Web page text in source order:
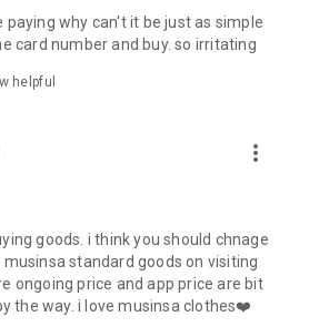
Voice Search
for push notification function
fingerprint/Face ID payment
why can't it be just as simple
card number and buy. so irritating
helpful
more_vert
goods. i think you should chnage
standard goods on visiting
ongoing price and app price are bit
the way. i love musinsa clothes❤️